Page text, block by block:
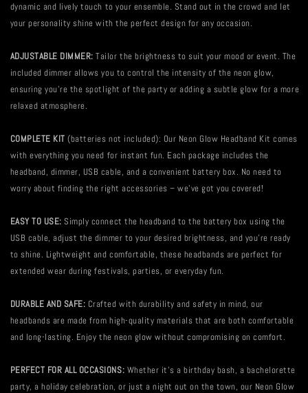
dynamic and lively touch to your ensemble. Stand out in the crowd and let
your personality shine with the perfect design for any occasion.
ADJUSTABLE DIMMER: Tailor the brightness to suit your mood or event. The
included dimmer allows you to control the intensity of the neon glow,
ensuring you're the spotlight of the party or adding a subtle glow for a more
relaxed atmosphere.
COMPLETE KIT (batteries not included): Our Neon Glow Headband Kit comes
with everything you need for instant fun. Each package includes the
headband, dimmer, USB cable, and a convenient battery box. No need to
worry about finding the right accessories – we've got you covered!
EASY TO USE: Simply connect the headband to the battery box using the
USB cable, adjust the dimmer to your desired brightness, and you're ready
to shine. Lightweight and comfortable, these headbands are perfect for
extended wear during festivals, parties, or everyday fun.
DURABLE AND SAFE: Crafted with durability and safety in mind, our
headbands are made from high-quality materials that are both comfortable
and long-lasting. Enjoy the neon glow without compromising on comfort.
PERFECT FOR ALL OCCASIONS: Whether it's a birthday bash, a bachelorette
party, a holiday celebration, or just a night out on the town, our Neon Glow